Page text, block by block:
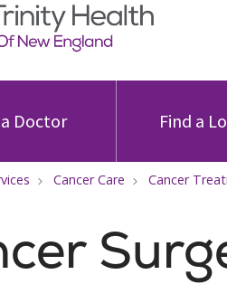
Doctor Find a
Cancer Care Cancer